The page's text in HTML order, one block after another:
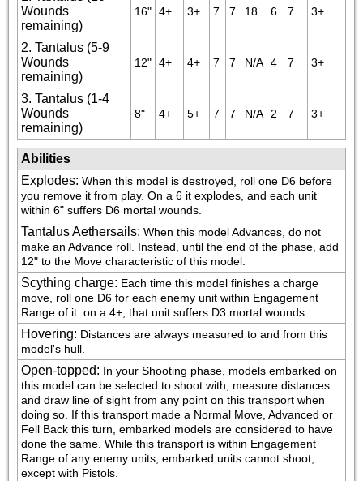
Wounds
remaining)
16" 4+ 3+ 7 7 18 6 7 3+
2. Tantalus (5-9
Wounds
remaining)
12" 4+ 4+ 7 7 N/A 4 7 3+
3. Tantalus (1-4
Wounds
remaining)
8" 4+ 5+ 7 7 N/A 2 7 3+
Abilities
Explodes: When this model is destroyed, roll one D6 before
you remove it from play. On a 6 it explodes, and each unit
within 6" suffers D6 mortal wounds.
Tantalus Aethersails: When this model Advances, do not
make an Advance roll. Instead, until the end of the phase, add
12" to the Move characteristic of this model.
Scything charge: Each time this model finishes a charge
move, roll one D6 for each enemy unit within Engagement
Range of it: on a 4+, that unit suffers D3 mortal wounds.
Hovering: Distances are always measured to and from this
model's hull.
Open-topped: In your Shooting phase, models embarked on
this model can be selected to shoot with; measure distances
and draw line of sight from any point on this transport when
doing so. If this transport made a Normal Move, Advanced or
Fell Back this turn, embarked models are considered to have
done the same. While this transport is within Engagement
Range of any enemy units, embarked units cannot shoot,
except with Pistols.